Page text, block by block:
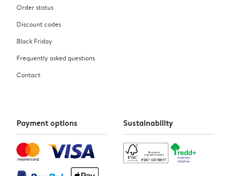
Order status
Discount codes
Black Friday
Frequently asked questions
Contact
Payment options Sustainability